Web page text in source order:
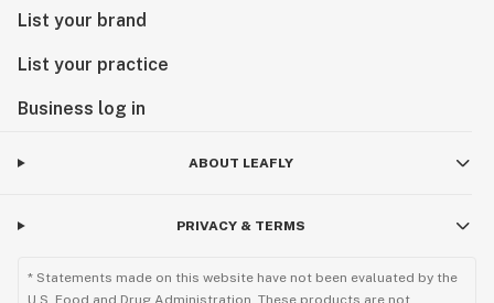
List your brand
List your practice
Business log in
ABOUT LEAFLY
PRIVACY & TERMS
* Statements made on this website have not been evaluated by the
U.S. Food and Drug Administration. These products are not